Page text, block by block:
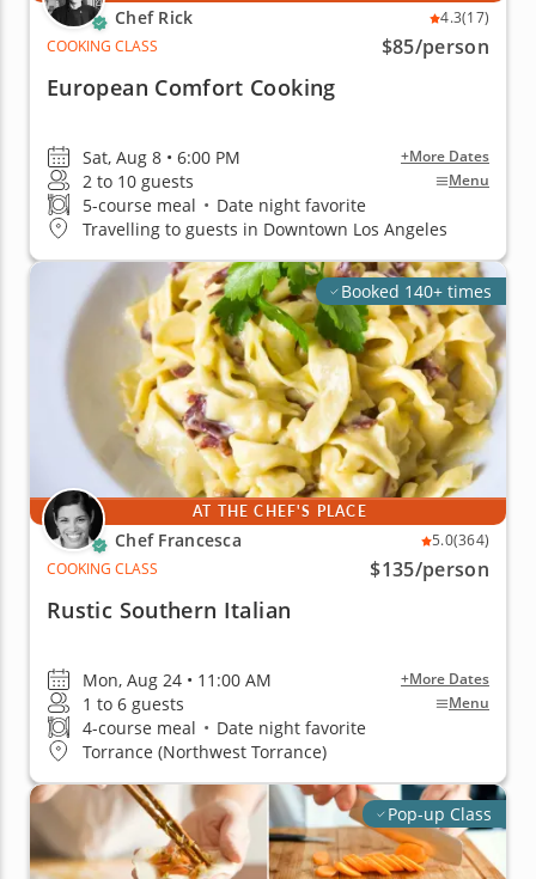
Chef Rick 4.3(17)
COOKING CLASS
$85/person
European Comfort Cooking
Sat, Aug 8 • 6:00 PM +More Dates
2 to 10 guests Menu
5-course meal • Date night favorite
Travelling to guests in Downtown Los Angeles
Booked 140+ times
AT THE CHEF'S PLACE
Chef Francesca 5.0(364)
COOKING CLASS
$135/person
Rustic Southern Italian
Mon, Aug 24 • 11:00 AM +More Dates
1 to 6 guests Menu
4-course meal • Date night favorite
Torrance (Northwest Torrance)
Pop-up Class